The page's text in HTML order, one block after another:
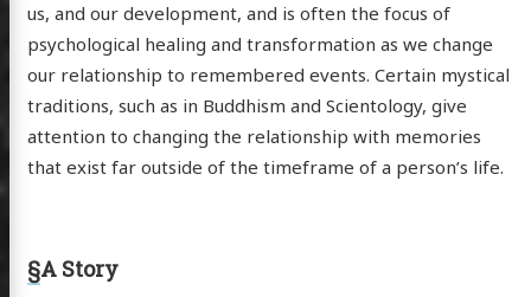
us, and our development, and is often the focus of
psychological healing and transformation as we change
our relationship to remembered events. Certain mystical
traditions, such as in Buddhism and Scientology, give
attention to changing the relationship with memories
that exist far outside of the timeframe of a person’s life.
§A Story